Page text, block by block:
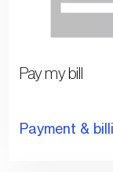
Pay my bill
Payment &